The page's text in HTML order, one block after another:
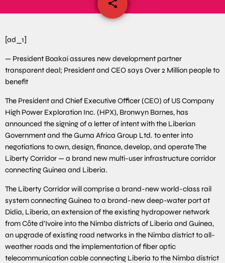
share
email
[ad_1]
— President Boakai assures new development partner
transparent deal; President and CEO says Over 2 Million people to
benefit
The President and Chief Executive Officer (CEO) of US Company
High Power Exploration Inc. (HPX), Bronwyn Barnes, has
announced the signing of a letter of intent with the Liberian
Government and the Guma Africa Group Ltd. to enter into
negotiations to own, design, finance, develop, and operate The
Liberty Corridor — a brand new multi-user infrastructure corridor
connecting Guinea and Liberia.
The Liberty Corridor will comprise a brand-new world-class rail
system connecting Guinea to a brand-new deep-water port at
Didia, Liberia, an extension of the existing hydropower network
from Côte d’Ivoire into the Nimba districts of Liberia and Guinea,
an upgrade of existing road networks in the Nimba district to all-
weather roads and the implementation of fiber optic
telecommunication cable connecting Liberia to the Nimba district